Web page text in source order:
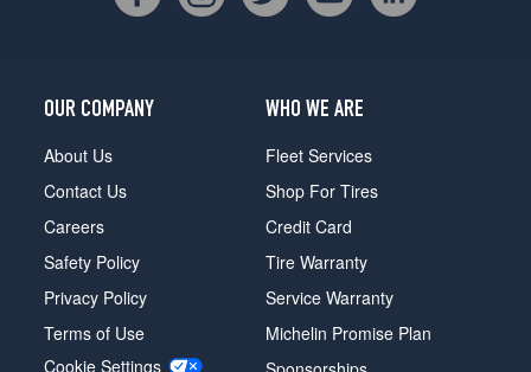
OUR COMPANY
About Us
Contact Us
Careers
Safety Policy
Privacy Policy
Terms of Use
Cookie Settings
WHO WE ARE
Fleet Services
Shop For Tires
Credit Card
Tire Warranty
Service Warranty
Michelin Promise Plan